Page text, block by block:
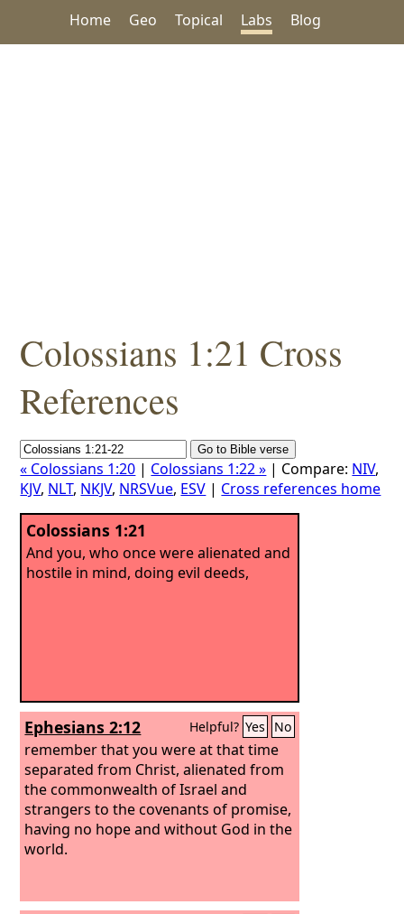
Home Geo Topical Labs Blog
Colossians 1:21 Cross
References
« Colossians 1:20 | Colossians 1:22 » | Compare: NIV,
KJV, NLT, NKJV, NRSVue, ESV | Cross references home
Colossians 1:21
And you, who once were alienated and
hostile in mind, doing evil deeds,
Ephesians 2:12 Helpful? Yes No
remember that you were at that time
separated from Christ, alienated from
the commonwealth of Israel and
strangers to the covenants of promise,
having no hope and without God in the
world.